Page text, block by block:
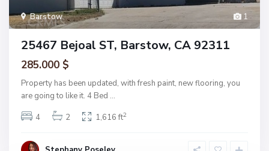
1
Barstow
25467 Bejoal ST, Barstow, CA 92311
285.000 $
Property has been updated, with fresh paint, new flooring, you
are going to like it. 4 Bed ...
4
2 1,616 ft2